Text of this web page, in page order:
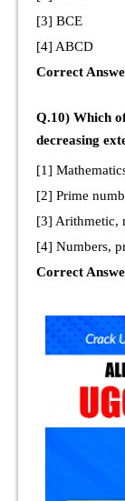
[3] BCE
[4] ABCD
Correct
Q.10) Which
decreasing
[1]
[2] Prime
[3] Arithmetic,
[4] Numbers,
Correct